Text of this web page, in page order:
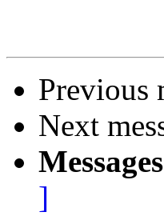
Previous
Next
]